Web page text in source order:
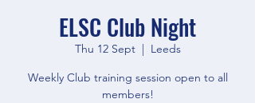
ELSC Club Night
Thu 12 Sept
  |
Leeds
Weekly Club training session open to all
members!